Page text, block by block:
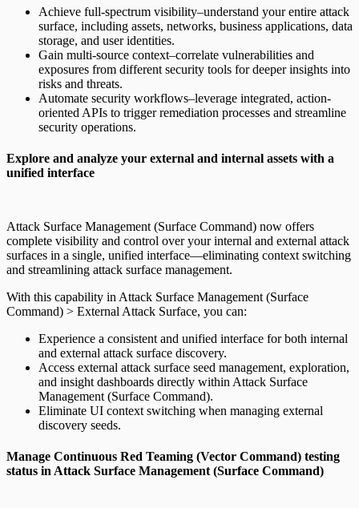
Achieve full-spectrum visibility–understand your entire attack
surface, including assets, networks, business applications, data
storage, and user identities.
Gain multi-source context–correlate vulnerabilities and
exposures from different security tools for deeper insights into
risks and threats.
Automate security workflows–leverage integrated, action-
oriented APIs to trigger remediation processes and streamline
security operations.
Explore and analyze your external and internal assets with a
unified interface
Attack Surface Management (Surface Command) now offers
complete visibility and control over your internal and external attack
surfaces in a single, unified interface—eliminating context switching
and streamlining attack surface management.
With this capability in Attack Surface Management (Surface
Command) > External Attack Surface, you can:
Experience a consistent and unified interface for both internal
and external attack surface discovery.
Access external attack surface seed management, exploration,
and insight dashboards directly within Attack Surface
Management (Surface Command).
Eliminate UI context switching when managing external
discovery seeds.
Manage Continuous Red Teaming (Vector Command) testing
status in Attack Surface Management (Surface Command)